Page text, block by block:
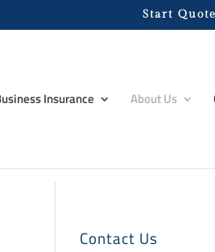
Start Quote
Insurance About Us
Contact Us